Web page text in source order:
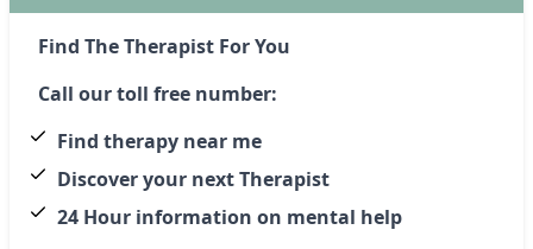
Find The Therapist For You
Call our toll free number:
Find therapy near me
Discover your next Therapist
24 Hour information on mental help